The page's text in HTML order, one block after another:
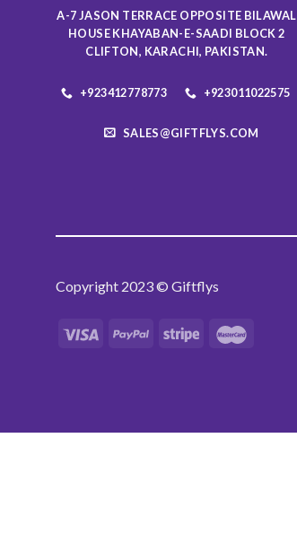
A-7 JASON TERRACE OPPOSITE BILAWAL
HOUSE KHAYABAN-E-SAADI BLOCK 2
CLIFTON, KARACHI, PAKISTAN.
+923412778773 +923011022575
SALES@GIFTFLYS.COM
Copyright 2023 © Giftflys